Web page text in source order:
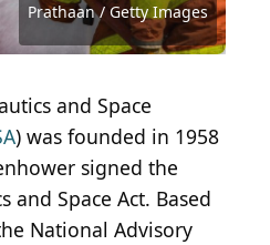
Prathaan / Getty Images
JGalione / Getty Images
Dean Mitchell / Getty Images
/ Getty Images
Prathaan / Getty Images
bonetta / Getty Images
/ Getty Images
slrjester / Flickr
Mlenny / Getty Images
AVNphotolab / Getty Images
Iaremenko / Getty Images
LumiNola / Getty Images
25krunya / Getty Images
scyther5 / Getty Images
Bibro / Getty Images
Iakovleva / Getty Images
Cylonphoto / Getty Images
Bertlmann / Getty Images
simonkr / Getty Images
Mr_Twister / Getty Images
MileA / Getty Images
Ran Kyu Park / Getty Images
BraunS / Getty Images
ozgurcoskun / Getty Images
Toxitz / Getty Images
/ Getty Images
/ Getty Images
RapidEye / Getty Images
/ Getty Images
shironosov / Getty Images
NickyLloyd / Getty Images
and Space
) was founded in 1958
signed the
and Space Act. Based
National Advisory